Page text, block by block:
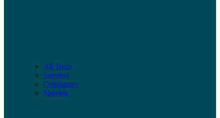
All Tools
Survival
Compasses
Shovels